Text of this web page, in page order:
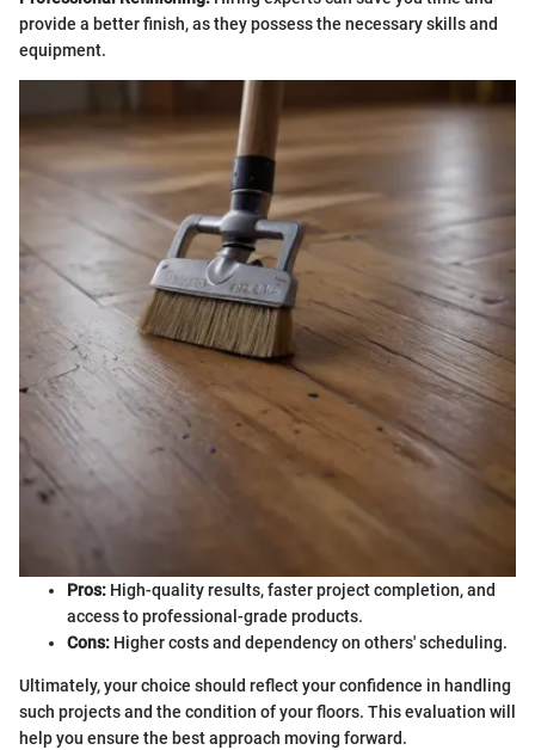
provide a better finish, as they possess the necessary skills and
equipment.
Pros: High-quality results, faster project completion, and
access to professional-grade products.
Cons: Higher costs and dependency on others' scheduling.
Ultimately, your choice should reflect your confidence in handling
such projects and the condition of your floors. This evaluation will
help you ensure the best approach moving forward.